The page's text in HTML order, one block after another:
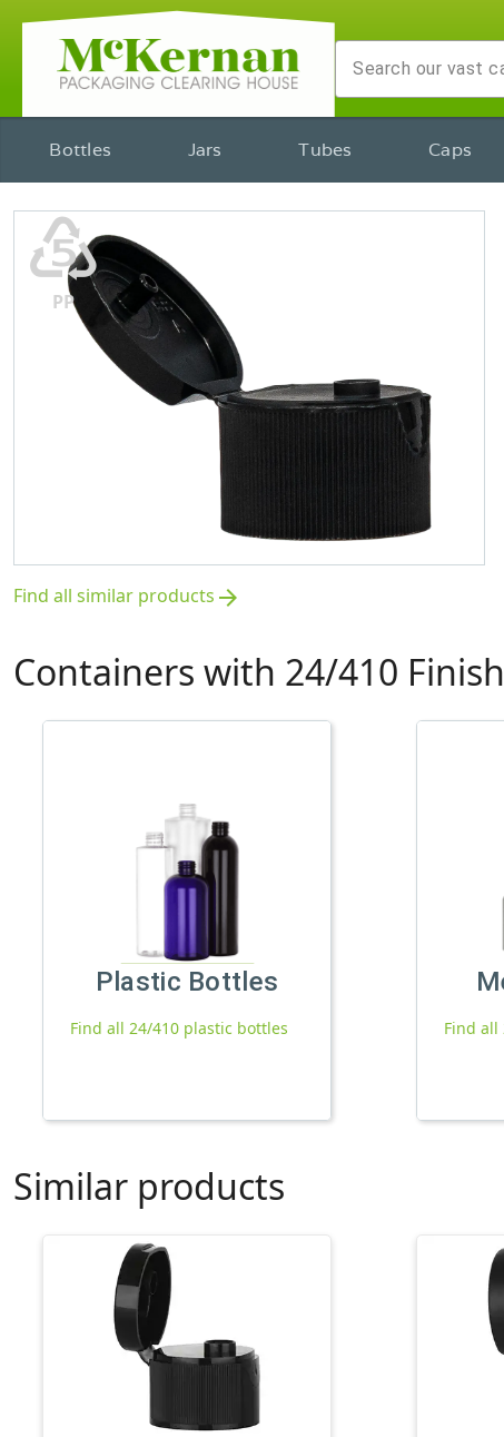
Bottles Jars Tubes Caps
♷
PP
Find all similar products arrow_forward
Containers with 24/410 Finish
Plastic Bottles
Find all 24/410 plastic bottles Find all
Similar products